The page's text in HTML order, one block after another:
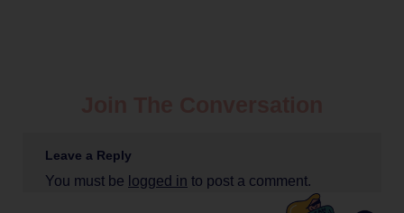
Leave a Reply
You must be logged in to post a comment.